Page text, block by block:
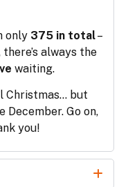
only 375 in total–
always the
waiting.
Christmas… but
December. Go on,
you!